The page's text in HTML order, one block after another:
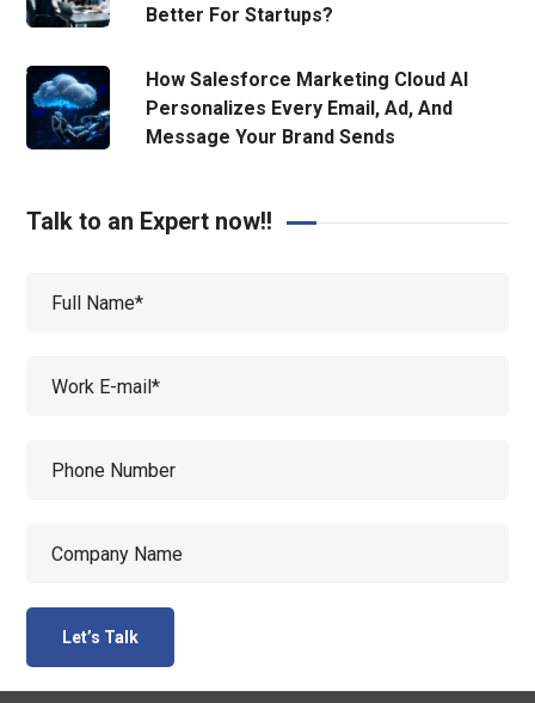
Better For Startups?
How Salesforce Marketing Cloud AI
Personalizes Every Email, Ad, And
Message Your Brand Sends
Talk to an Expert now!!